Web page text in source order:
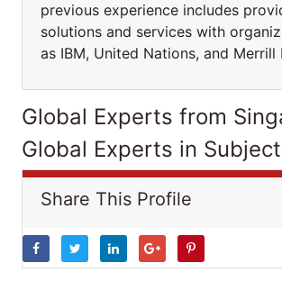
previous experience includes
solutions and services with
as IBM, United Nations, and Merrill
Global Experts from
Global Experts in Subject
Share This Profile